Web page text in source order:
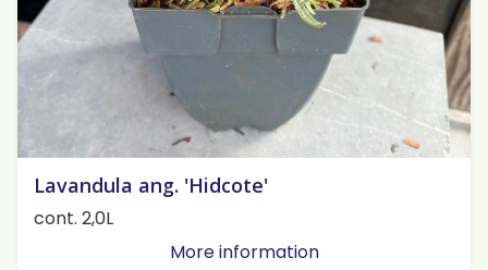
Lavandula ang. 'Hidcote'
cont. 2,0L
More information